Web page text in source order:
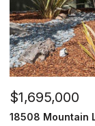
$1,695,000
18508 Mountain